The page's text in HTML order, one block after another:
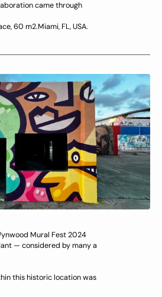
came through
60 m2.Miami, FL, USA.
Mural Fest 2024
— considered by many a
this historic location was